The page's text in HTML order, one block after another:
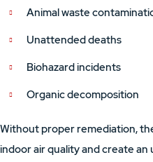
Animal waste
Unattended deaths
Biohazard incidents
Organic decomposition
Without proper remediation,
indoor air quality and create